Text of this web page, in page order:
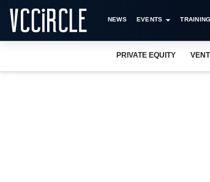
NEWS EVENTS
PRIVATE EQUITY